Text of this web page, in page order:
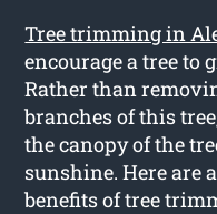
Tree trimming in
encourage a tree to
Rather than
branches of this
the canopy of the
sunshine. Here are
benefits of tree